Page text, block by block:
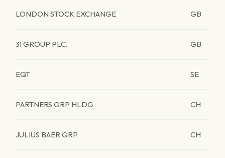
LONDON STOCK EXCHANGE GB
3I GROUP PLC. GB
EQT SE
PARTNERS GRP HLDG CH
JULIUS BAER GRP CH